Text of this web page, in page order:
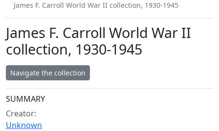
James F. Carroll World War II collection, 1930-1945
James F. Carroll World War II
collection, 1930-1945
Navigate the collection
Collection context
SUMMARY
Creator:
Unknown